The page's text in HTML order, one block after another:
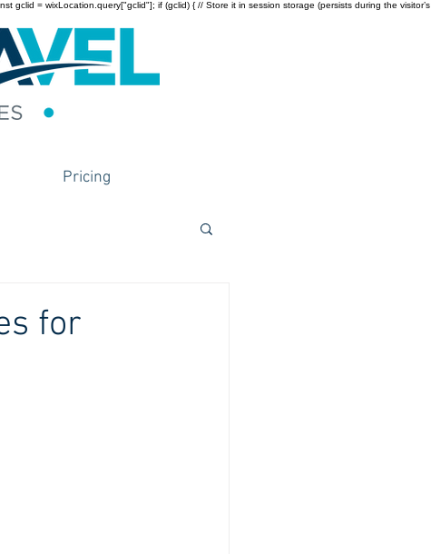
gclid = wixLocation.query["gclid"]; if (gclid) { // Store it in session storage (persists during the visitor’s
Pricing
for